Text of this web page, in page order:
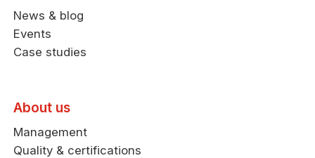
News & blog
Events
Case studies
About us
Management
Quality & certifications